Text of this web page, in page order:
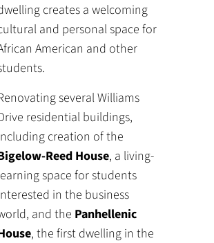
creates a welcoming
and personal space for
American and other
several Williams
residential buildings,
creation of the
Reed House, a living-
space for students
in the business
and the Panhellenic
, the first dwelling in the